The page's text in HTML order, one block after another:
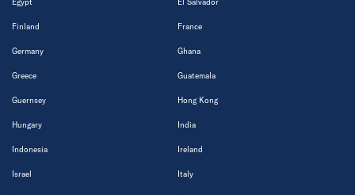
Finland France
Germany Ghana
Greece Guatemala
Guernsey Hong Kong
Hungary India
Indonesia Ireland
Israel Italy